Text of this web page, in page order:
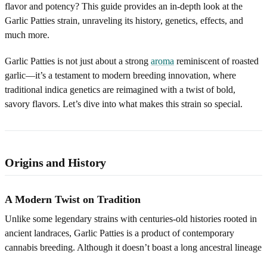
flavor and potency? This guide provides an in-depth look at the
Garlic Patties strain, unraveling its history, genetics, effects, and
much more.
Garlic Patties is not just about a strong aroma reminiscent of roasted
garlic—it’s a testament to modern breeding innovation, where
traditional indica genetics are reimagined with a twist of bold,
savory flavors. Let’s dive into what makes this strain so special.
Origins and History
A Modern Twist on Tradition
Unlike some legendary strains with centuries-old histories rooted in
ancient landraces, Garlic Patties is a product of contemporary
cannabis breeding. Although it doesn’t boast a long ancestral lineage